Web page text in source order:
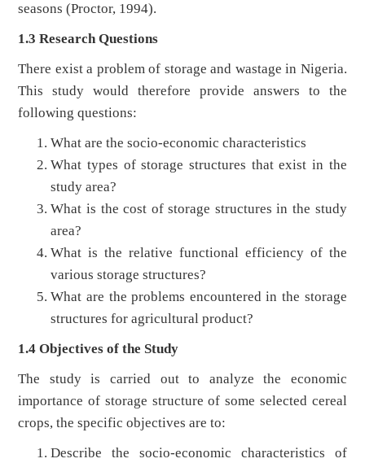
seasons (Proctor, 1994).
1.3 Research Questions
There exist a problem of storage and wastage in Nigeria.
This study would therefore provide answers to the
following questions:
What are the socio-economic characteristics
What types of storage structures that exist in the
study area?
What is the cost of storage structures in the study
area?
What is the relative functional efficiency of the
various storage structures?
What are the problems encountered in the storage
structures for agricultural product?
1.4 Objectives of the Study
The study is carried out to analyze the economic
importance of storage structure of some selected cereal
crops, the specific objectives are to:
Describe the socio-economic characteristics of